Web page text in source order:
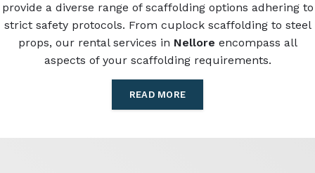
provide a diverse range of scaffolding options adhering to
strict safety protocols. From cuplock scaffolding to steel
props, our rental services in Nellore encompass all
aspects of your scaffolding requirements.
READ MORE